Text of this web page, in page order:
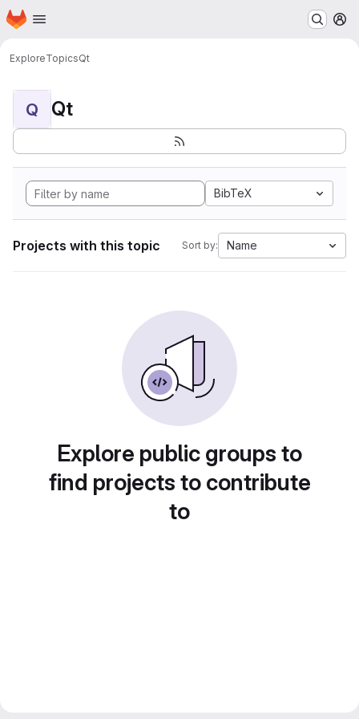
Skip to main content
Homepage
ExploreTopicsQt
Q Qt
BibTeX
Projects with this topic Sort by: Name
Explore public groups to
find projects to contribute
to